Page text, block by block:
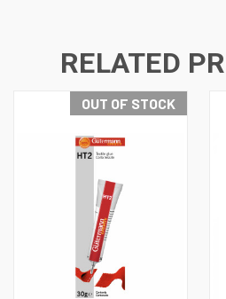
RELATED
OUT OF STOCK